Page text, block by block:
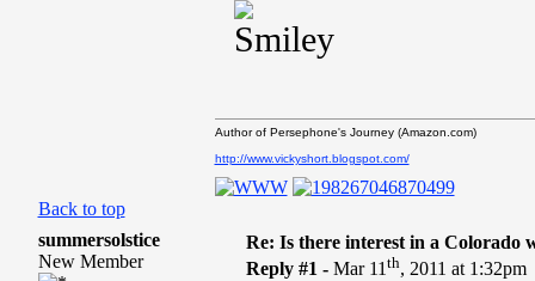
Back to top
Author of Persephone's Journey (Amazon.com)
http://www.vickyshort.blogspot.com/
summersolstice
New Member
Re: Is there interest in a Colorado
Reply #1 -Mar 11th, 2011 at 1:32pm